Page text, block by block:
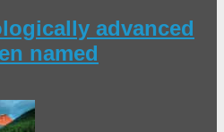
advanced
named